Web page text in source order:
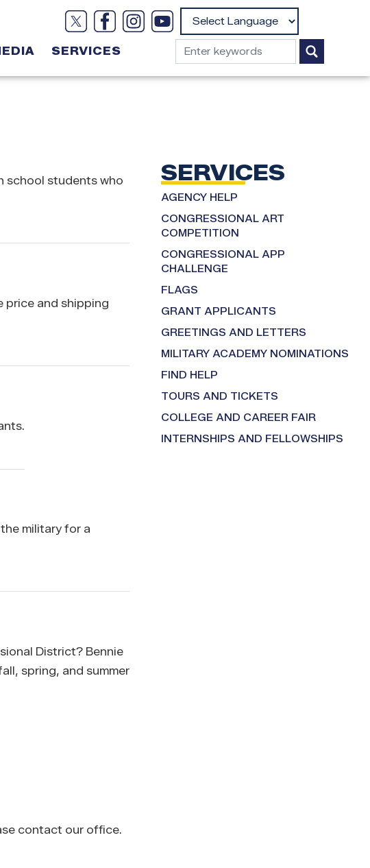
SERVICES
school students who
price and shipping
military for a
District? Bennie
spring, and summer
contact our office.
SERVICES
AGENCY HELP
CONGRESSIONAL ART
COMPETITION
CONGRESSIONAL APP
CHALLENGE
FLAGS
GRANT APPLICANTS
GREETINGS AND LETTERS
MILITARY ACADEMY NOMINATIONS
FIND HELP
TOURS AND TICKETS
COLLEGE AND CAREER FAIR
INTERNSHIPS AND FELLOWSHIPS